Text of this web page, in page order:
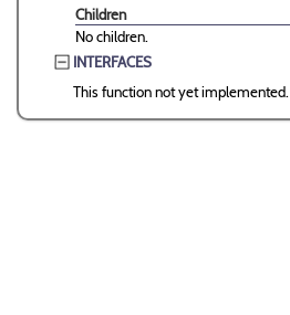
Children
No children.
INTERFACES
This function not yet implemented.